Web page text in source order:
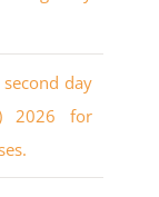
day
2026 for